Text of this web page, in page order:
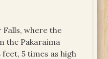
where the
the Pakaraima
5 times as high